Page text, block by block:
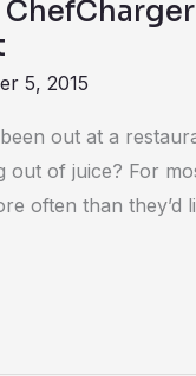
5, 2015
out at a
out of juice? For
often than they’d